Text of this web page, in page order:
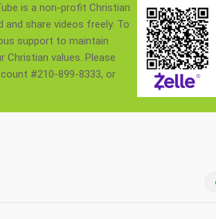
is a non-profit Christian
share videos freely. To
support to maintain
values. Please
#210-899-8333, or